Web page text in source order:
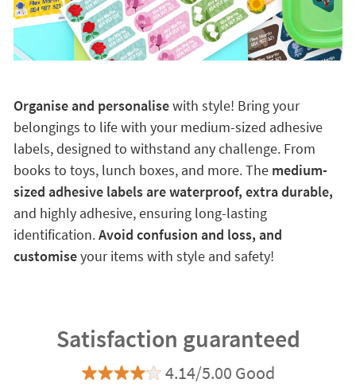
Organise and personalisewith style! Bring your
belongings to life with your medium-sized adhesive
labels, designed to withstand any challenge. From
books to toys, lunch boxes, and more. The medium-
sized adhesive labels are waterproof, extra durable,
and highly adhesive, ensuring long-lasting
identification.Avoid confusion and loss, and
customiseyour items with style and safety!
Satisfaction guaranteed
4.14/5.00 Good